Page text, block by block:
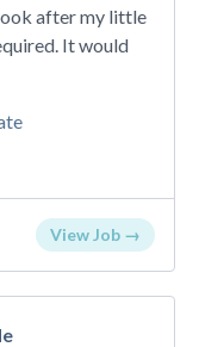
after my little
It would
View Job →